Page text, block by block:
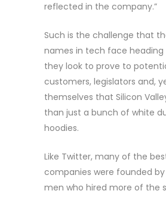
reflected in the company.”
Such is the challenge that
names in tech face heading
they look to prove to
customers, legislators and,
themselves that Silicon
than just a bunch of white
hoodies.
Like Twitter, many of the
companies were founded
men who hired more of the